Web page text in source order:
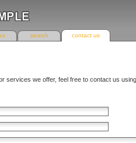
search contact us
services we offer, feel free to contact us